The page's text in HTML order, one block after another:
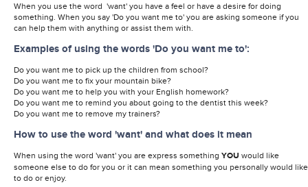
When you use the word 'want' you have a feel or have a desire for doing
something. When you say 'Do you want me to' you are asking someone if you
can help them with anything or assist them with.
Examples of using the words 'Do you want me to':
Do you want me to pick up the children from school?
Do you want me to fix your mountain bike?
Do you want me to help you with your English homework?
Do you want me to remind you about going to the dentist this week?
Do you want me to remove my trainers?
How to use the word 'want' and what does it mean
When using the word 'want' you are express something YOU would like
someone else to do for you or it can mean something you personally would like
to do or enjoy.